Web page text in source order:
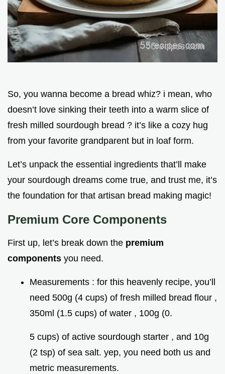
So, you wanna become a bread whiz? i mean, who
doesn’t love sinking their teeth into a warm slice of
fresh milled sourdough bread ? it’s like a cozy hug
from your favorite grandparent but in loaf form.
Let’s unpack the essential ingredients that’ll make
your sourdough dreams come true, and trust me, it’s
the foundation for that artisan bread making magic!
Premium Core Components
First up, let’s break down the premium
components you need.
Measurements : for this heavenly recipe, you’ll
need 500g (4 cups) of fresh milled bread flour ,
350ml (1.5 cups) of water , 100g (0.
5 cups) of active sourdough starter , and 10g
(2 tsp) of sea salt. yep, you need both us and
metric measurements.